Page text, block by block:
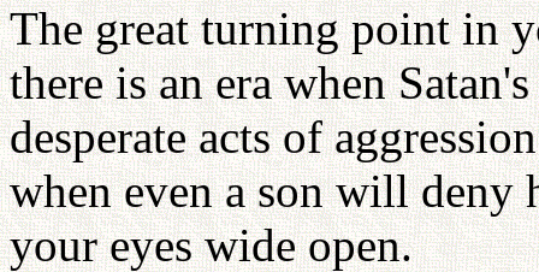
The great turning point in
there is an era when
desperate acts of
when even a son will deny
your eyes wide open.